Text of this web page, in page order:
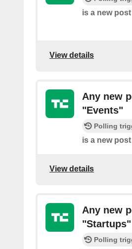
is a new
View details
Any new
"Events"
Polling
is a new
View details
Any new
"Startups"
Polling